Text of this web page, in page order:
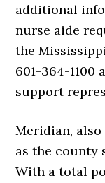
additional
nurse aide
the
601-364-1100
support
Meridian, also
as the county
With a total